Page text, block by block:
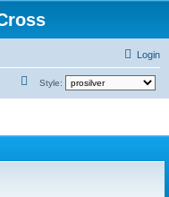
Login
Style:
e